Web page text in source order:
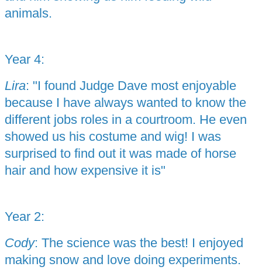
animals.
Year 4:
Lira: "I found Judge Dave most enjoyable
because I have always wanted to know the
different jobs roles in a courtroom. He even
showed us his costume and wig! I was
surprised to find out it was made of horse
hair and how expensive it is"
Year 2:
Cody: The science was the best! I enjoyed
making snow and love doing experiments.